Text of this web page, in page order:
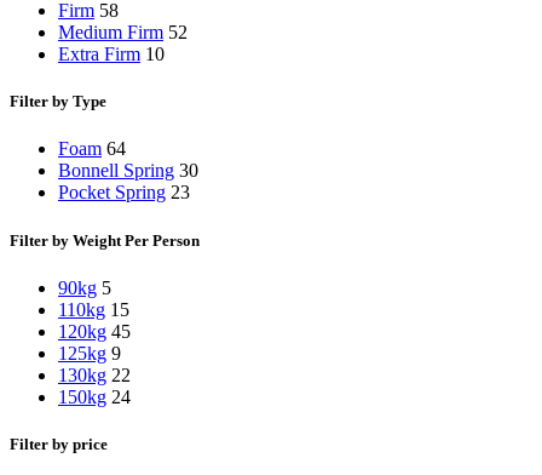
Firm 58
Medium Firm 52
Extra Firm 10
Filter by Type
Foam 64
Bonnell Spring 30
Pocket Spring 23
Filter by Weight Per Person
90kg 5
110kg 15
120kg 45
125kg 9
130kg 22
150kg 24
Filter by price